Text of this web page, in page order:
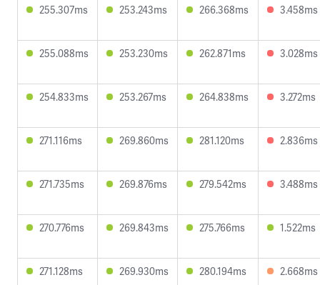
255.307ms 253.243ms 266.368ms 3.458ms
255.088ms 253.230ms 262.871ms 3.028ms
254.833ms 253.267ms 264.838ms 3.272ms
271.116ms 269.860ms 281.120ms 2.836ms
271.735ms 269.876ms 279.542ms 3.488ms
270.776ms 269.843ms 275.766ms 1.522ms
271.128ms 269.930ms 280.194ms 2.668ms